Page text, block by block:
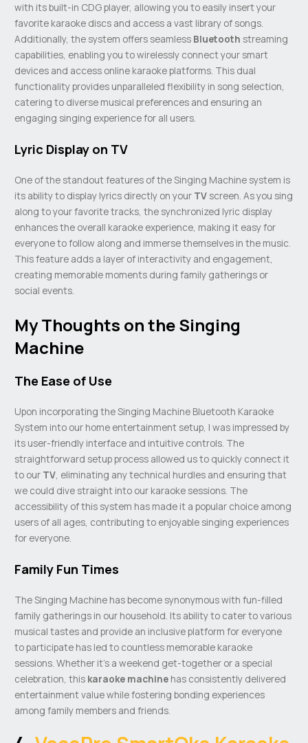
with its built-in CDG player, allowing you to easily insert your
favorite karaoke discs and access a vast library of songs.
Additionally, the system offers seamless Bluetooth streaming
capabilities, enabling you to wirelessly connect your smart
devices and access online karaoke platforms. This dual
functionality provides unparalleled flexibility in song selection,
catering to diverse musical preferences and ensuring an
engaging singing experience for all users.
Lyric Display on TV
One of the standout features of the Singing Machine system is
its ability to display lyrics directly on your TV screen. As you sing
along to your favorite tracks, the synchronized lyric display
enhances the overall karaoke experience, making it easy for
everyone to follow along and immerse themselves in the music.
This feature adds a layer of interactivity and engagement,
creating memorable moments during family gatherings or
social events.
My Thoughts on the Singing
Machine
The Ease of Use
Upon incorporating the Singing Machine Bluetooth Karaoke
System into our home entertainment setup, I was impressed by
its user-friendly interface and intuitive controls. The
straightforward setup process allowed us to quickly connect it
to our TV, eliminating any technical hurdles and ensuring that
we could dive straight into our karaoke sessions. The
accessibility of this system has made it a popular choice among
users of all ages, contributing to enjoyable singing experiences
for everyone.
Family Fun Times
The Singing Machine has become synonymous with fun-filled
family gatherings in our household. Its ability to cater to various
musical tastes and provide an inclusive platform for everyone
to participate has led to countless memorable karaoke
sessions. Whether it’s a weekend get-together or a special
celebration, this karaoke machine has consistently delivered
entertainment value while fostering bonding experiences
among family members and friends.